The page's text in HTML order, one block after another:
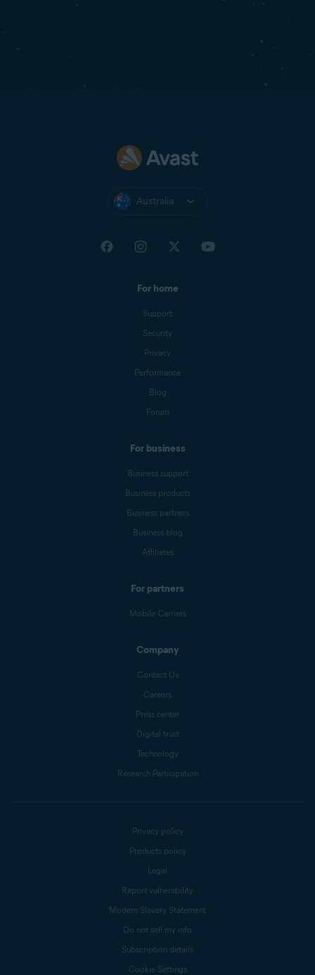
Australia
For home
Support
Security
Privacy
Performance
Blog
Forum
For business
Business support
Business products
Business partners
Business blog
Affiliates
For partners
Mobile Carriers
Company
Contact Us
Careers
Press center
Digital trust
Technology
Research Participation
Privacy policy
Products policy
Legal
Report vulnerability
Modern Slavery Statement
Do not sell my info
Subscription details
Cookie Settings